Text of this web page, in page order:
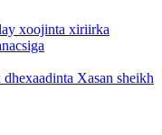
xoojinta xiriirka
Xasan sheikh